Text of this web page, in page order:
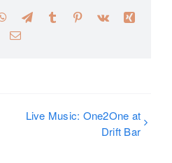
WhatsApp
TelegramTumblr Pinterest
Vk
Xing
Email
Live Music: One2One at
Drift Bar